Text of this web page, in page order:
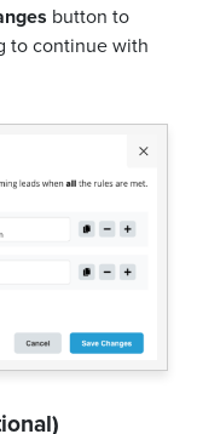
button to
to continue with